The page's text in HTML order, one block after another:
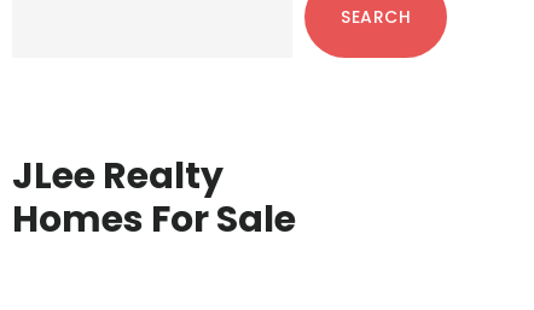
SEARCH
JLee Realty
Homes For Sale